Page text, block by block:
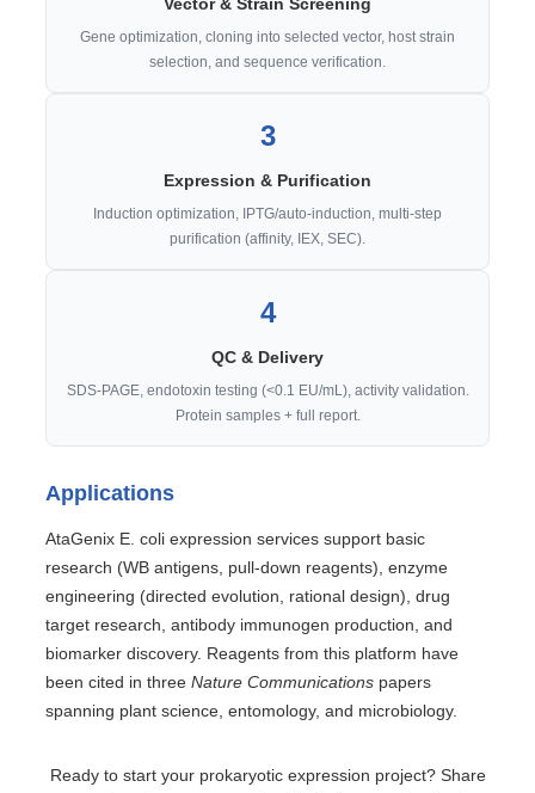
Gene optimization, cloning into selected vector, host strain
selection, and sequence verification.
3
Expression & Purification
Induction optimization, IPTG/auto-induction, multi-step
purification (affinity, IEX, SEC).
4
QC & Delivery
SDS-PAGE, endotoxin testing (<0.1 EU/mL), activity validation.
Protein samples + full report.
Applications
AtaGenix E. coli expression services support basic
research (WB antigens, pull-down reagents), enzyme
engineering (directed evolution, rational design), drug
target research, antibody immunogen production, and
biomarker discovery. Reagents from this platform have
been cited in three Nature Communicationspapers
spanning plant science, entomology, and microbiology.
Ready to start your prokaryotic expression project? Share